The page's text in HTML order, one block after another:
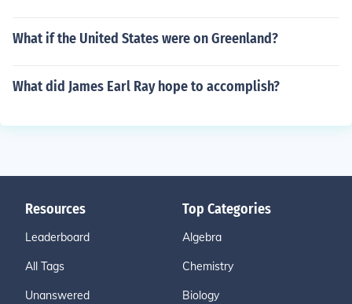
What if the United States were on Greenland?
What did James Earl Ray hope to accomplish?
Resources
Leaderboard
All Tags
Unanswered
Top Categories
Algebra
Chemistry
Biology